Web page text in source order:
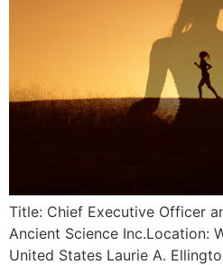
Title: Chief Executive Officer
Ancient Science Inc.Location:
United States Laurie A.